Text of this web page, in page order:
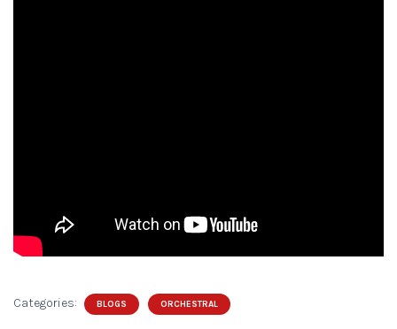
Categories: BLOGS ORCHESTRAL